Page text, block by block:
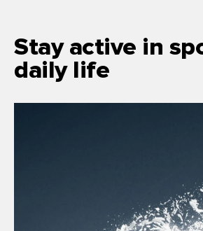
Stay active in
daily life